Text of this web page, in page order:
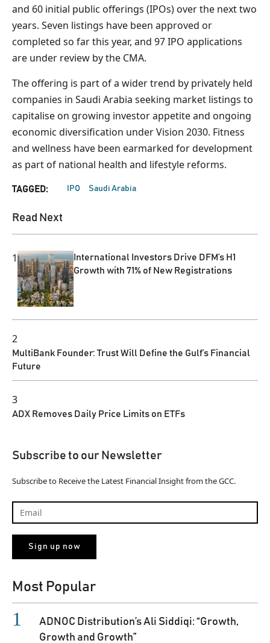
and 60 initial public offerings (IPOs) over the next two
years. Seven listings have been approved or
completed so far this year, and 97 IPO applications
are under review by the CMA.
The offering is part of a wider trend by privately held
companies in Saudi Arabia seeking market listings to
capitalise on growing investor appetite and ongoing
economic diversification under Vision 2030. Fitness
and wellness have been earmarked for development
as part of national health and lifestyle reforms.
TAGGED: IPO Saudi Arabia
Read Next
1
International Investors Drive DFM’s H1
Growth with 71% of New Registrations
2
MultiBank Founder: Trust Will Define the Gulf’s Financial
Future
3
ADX Removes Daily Price Limits on ETFs
Subscribe to our Newsletter
Subscribe to Receive the Latest Financial Insight from the GCC.
Most Popular
ADNOC Distribution’s Ali Siddiqi: “Growth,
Growth and Growth”